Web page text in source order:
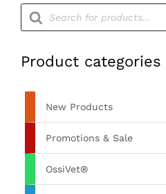
Products
search
Product categories
New Products
Promotions & Sale
OssiVet®